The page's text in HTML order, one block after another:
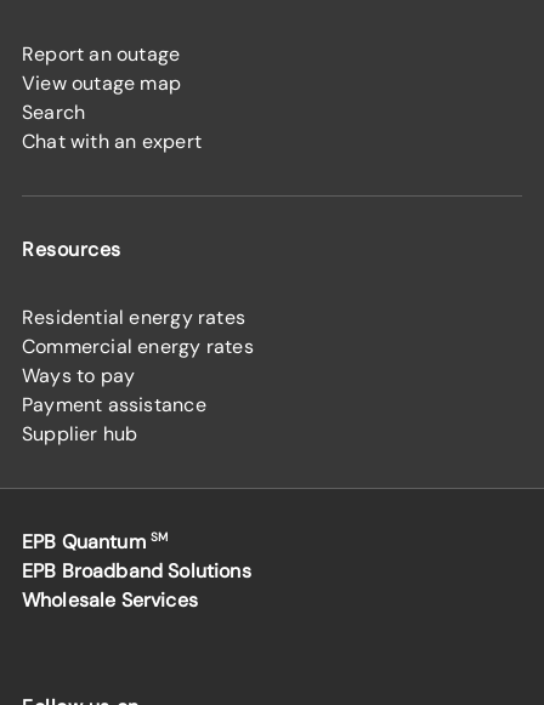
Report an outage
View outage map
Search
Chat with an expert
Resources
Residential energy rates
Commercial energy rates
Ways to pay
Payment assistance
Supplier hub
EPB Quantum SM
EPB Broadband Solutions
Wholesale Services